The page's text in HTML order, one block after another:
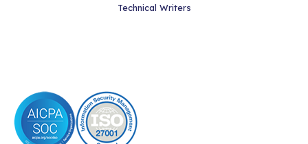
Technical Writers